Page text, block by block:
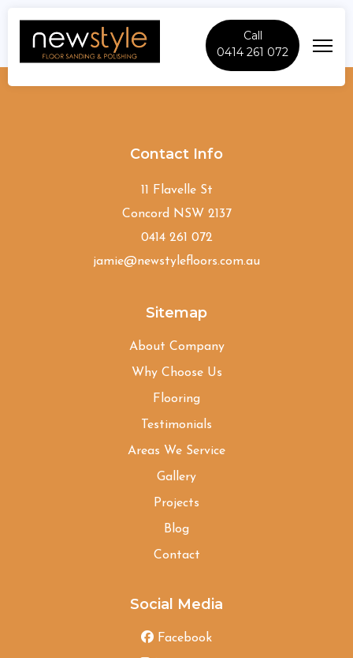
Call
0414 261 072
Contact Info
11 Flavelle St
Concord NSW 2137
0414 261 072
jamie@newstylefloors.com.au
Sitemap
About Company
Why Choose Us
Flooring
Testimonials
Areas We Service
Gallery
Projects
Blog
Contact
Social Media
Facebook